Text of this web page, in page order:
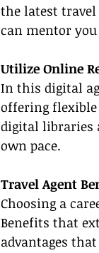
the latest
can mentor
Utilize Online
In this digital
offering
digital libraries
own pace.
Travel Agent
Choosing a
Benefits that
advantages